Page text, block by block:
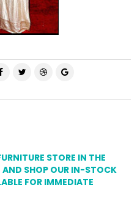
STORE IN THE
AND SHOP OUR IN-STOCK
FOR IMMEDIATE